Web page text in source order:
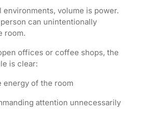
environments, volume is power.
can unintentionally
room.
offices or coffee shops, the
is clear:
energy of the room
attention unnecessarily